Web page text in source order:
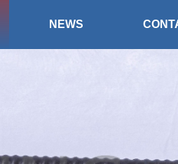
NEWS